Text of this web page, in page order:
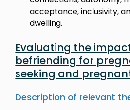
acceptance, inclusivity,
dwelling.
Evaluating the
befriending for
seeking and
Description of relevant